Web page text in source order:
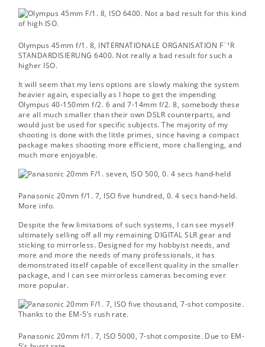
Olympus 45mm f/1. 8, INTERNATIONALE ORGANISATION F¨¹R
STANDARDISIERUNG 6400. Not really a bad result for such a
higher ISO.
It will seem that my lens options are slowly making the system
heavier again, especially as I hope to get the impending
Olympus 40-150mm f/2. 6 and 7-14mm f/2. 8, somebody these
are all much smaller than their own DSLR counterparts, and
would just be used for specific subjects. The majority of my
shooting is done with the little primes, since having a compact
package makes shooting more efficient, more challenging, and
much more enjoyable.
Panasonic 20mm f/1. 7, ISO five hundred, 0. 4 secs hand-held.
More info.
Despite the few limitations of such systems, I can see myself
ultimately selling off all my remaining DIGITAL SLR gear and
sticking to mirrorless. Designed for my hobbyist needs, and
more and more the needs of many professionals, it has
demonstrated itself capable of excellent quality in the smaller
package, and I can see mirrorless cameras becoming ever
more popular.
Panasonic 20mm f/1. 7, ISO 5000, 7-shot composite. Due to EM-